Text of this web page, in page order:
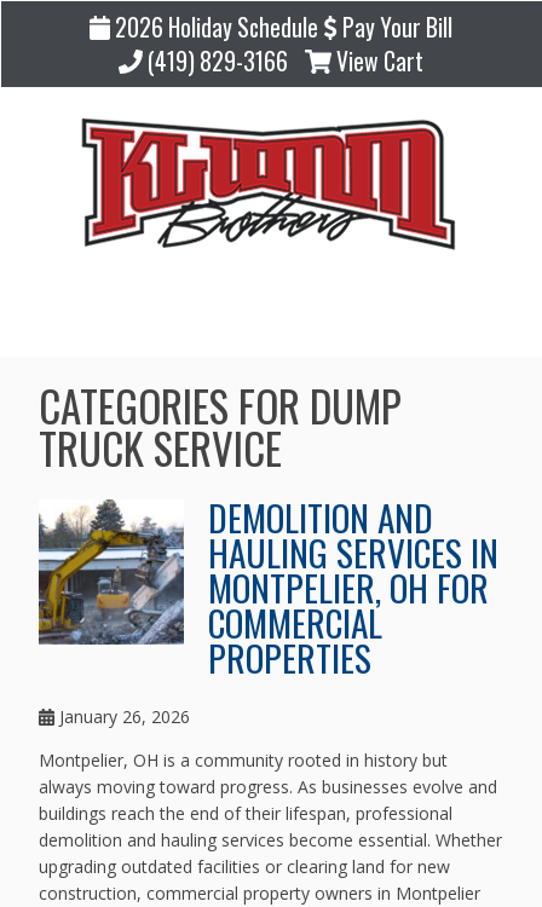
2026 Holiday Schedule
Pay Your Bill
(419) 829-3166
View Cart
CATEGORIES FOR DUMP
TRUCK SERVICE
DEMOLITION AND
HAULING SERVICES IN
MONTPELIER, OH FOR
COMMERCIAL
PROPERTIES
January 26, 2026
Montpelier, OH is a community rooted in history but
always moving toward progress. As businesses evolve and
buildings reach the end of their lifespan, professional
demolition and hauling services become essential. Whether
upgrading outdated facilities or clearing land for new
construction, commercial property owners in Montpelier